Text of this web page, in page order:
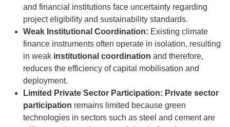
and financial institutions face uncertainty regarding
project eligibility and sustainability standards.
Weak Institutional Coordination: Existing climate
finance instruments often operate in isolation, resulting
in weak institutional coordination and therefore,
reduces the efficiency of capital mobilisation and
deployment.
Limited Private Sector Participation: Private sector
participation remains limited because green
technologies in sectors such as steel and cement are